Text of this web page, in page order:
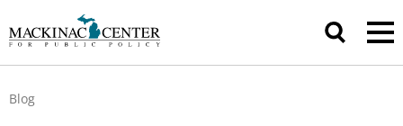
Blog